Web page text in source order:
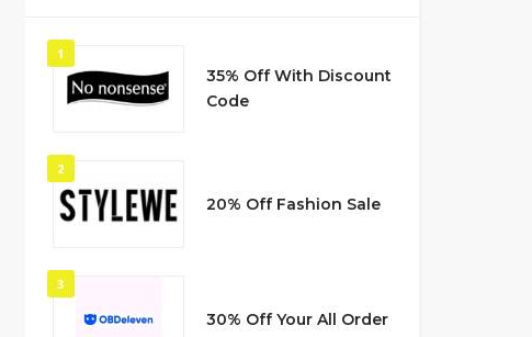
1
35% Off With Discount
Code
2
20% Off Fashion Sale
3
30% Off Your All Order